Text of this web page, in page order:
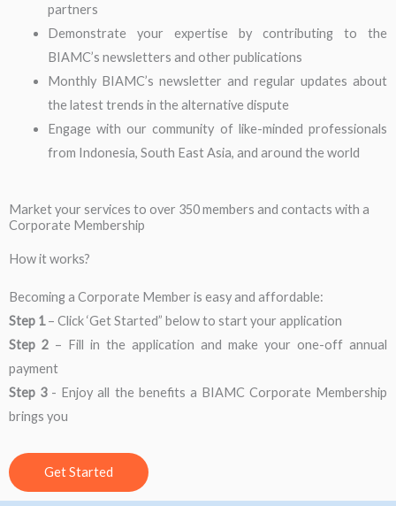
partners
Demonstrate your expertise by contributing to the
BIAMC’s newsletters and other publications
Monthly BIAMC’s newsletter and regular updates about
the latest trends in the alternative dispute
Engage with our community of like-minded professionals
from Indonesia, South East Asia, and around the world
Market your services to over 350 members and contacts with a
Corporate Membership
How it works?
Becoming a Corporate Member is easy and affordable:
Step 1​– Click ‘Get Started” below to start your application
Step 2 ​ – Fill in the application and make your one-off annual
payment
Step 3-​ Enjoy all the benefits a BIAMC Corporate Membership
brings you
Get Started